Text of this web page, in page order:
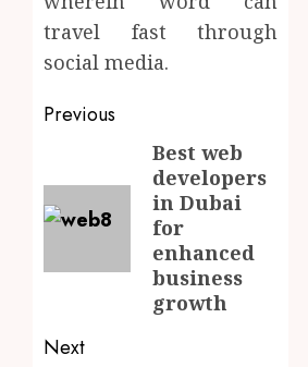
travel fast through
social media.
Post
navigation
Previous
post:
Best web
developers
in Dubai
for
enhanced
business
growth
Next